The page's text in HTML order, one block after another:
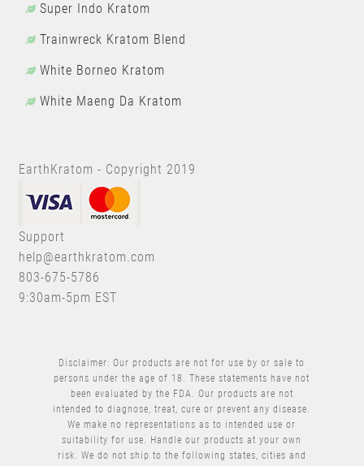
Super Indo Kratom
Trainwreck Kratom Blend
White Borneo Kratom
White Maeng Da Kratom
EarthKratom - Copyright 2019
Support
help@earthkratom.com
803-675-5786
9:30am-5pm EST
Disclaimer: Our products are not for use by or sale to
persons under the age of 18. These statements have not
been evaluated by the FDA. Our products are not
intended to diagnose, treat, cure or prevent any disease.
We make no representations as to intended use or
suitability for use. Handle our products at your own
risk. We do not ship to the following states, cities and